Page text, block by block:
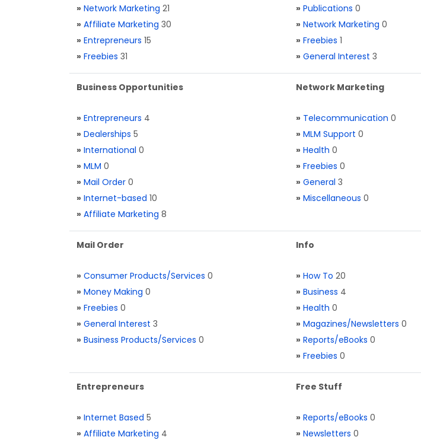
» Network Marketing 21
» Affiliate Marketing 30
» Entrepreneurs 15
» Freebies 31
» Publications 0
» Network Marketing 0
» Freebies 1
» General Interest 3
Business Opportunities
» Entrepreneurs 4
» Dealerships 5
» International 0
» MLM 0
» Mail Order 0
» Internet-based 10
» Affiliate Marketing 8
Network Marketing
» Telecommunication 0
» MLM Support 0
» Health 0
» Freebies 0
» General 3
» Miscellaneous 0
Mail Order
» Consumer Products/Services 0
» Money Making 0
» Freebies 0
» General Interest 3
» Business Products/Services 0
Info
» How To 20
» Business 4
» Health 0
» Magazines/Newsletters 0
» Reports/eBooks 0
» Freebies 0
Entrepreneurs
» Internet Based 5
» Affiliate Marketing 4
Free Stuff
» Reports/eBooks 0
» Newsletters 0